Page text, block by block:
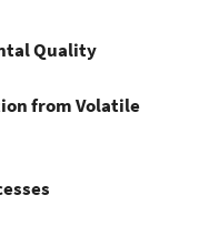
Quality
from Volatile